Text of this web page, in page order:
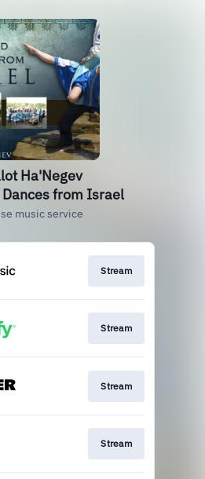
Ha'Negev
Dances from Israel
music service
Stream
Stream
Stream
Stream